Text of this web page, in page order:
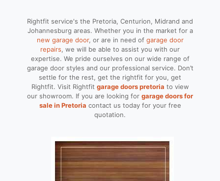
Rightfit service's the Pretoria, Centurion, Midrand and
Johannesburg areas. Whether you in the market for a
new garage door, or are in need of garage door
repairs, we will be able to assist you with our
expertise. We pride ourselves on our wide range of
garage door styles and our professional service. Don’t
settle for the rest, get the rightfit for you, get
Rightfit. Visit Rightfit garage doors pretoria to view
our showroom. If you are looking for garage doors for
sale in Pretoria contact us today for your free
quotation.